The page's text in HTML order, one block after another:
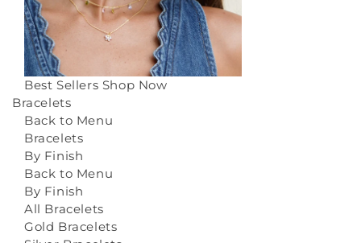
Best Sellers Shop Now
Bracelets
Back to Menu
Bracelets
By Finish
Back to Menu
By Finish
All Bracelets
Gold Bracelets